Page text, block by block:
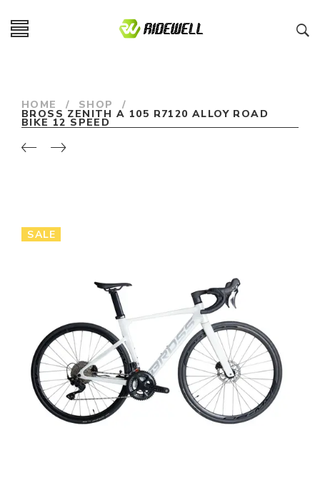
HOME / SHOP /
BROSS ZENITH A 105 R7120 ALLOY ROAD
BIKE 12 SPEED
SALE